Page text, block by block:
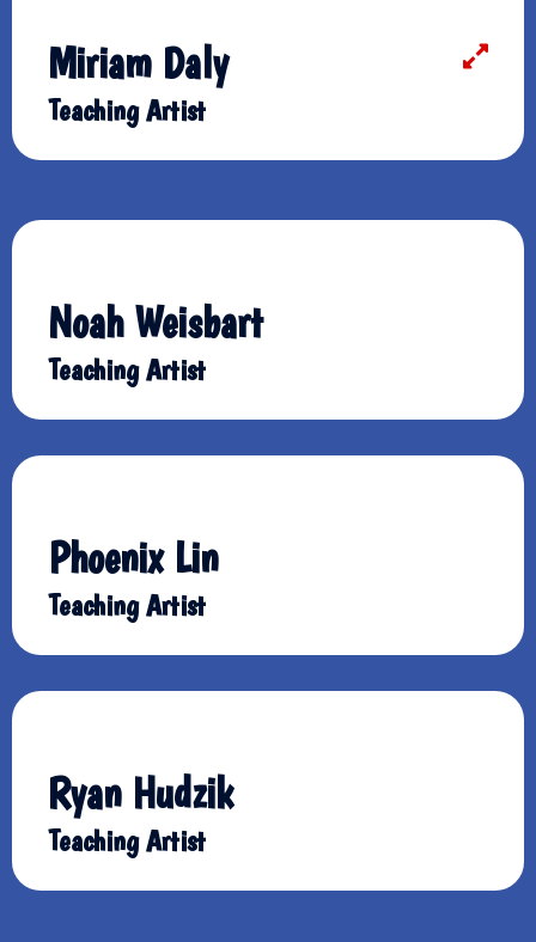
Miriam Daly
Teaching Artist
Noah Weisbart
Teaching Artist
Phoenix Lin
Teaching Artist
Ryan Hudzik
Teaching Artist